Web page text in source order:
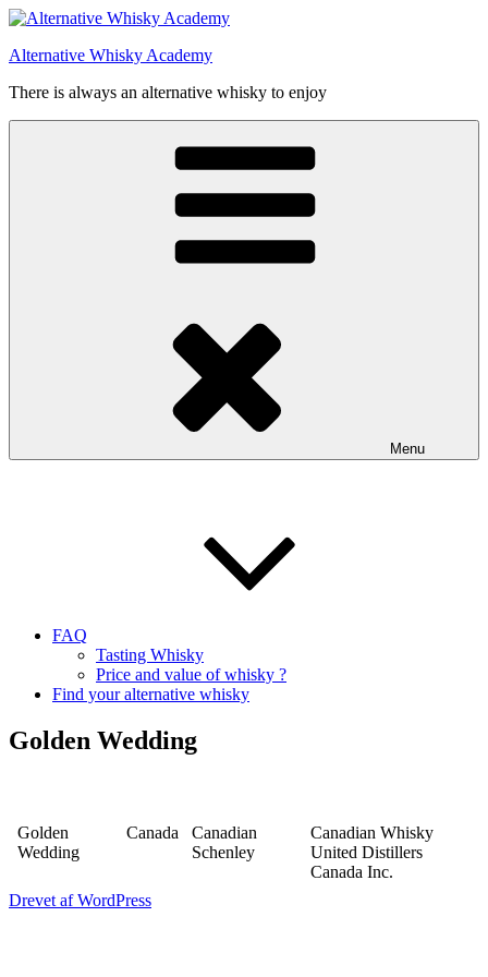
Videre
indhold
Alternative Whisky Academy
There is always an alternative whisky to enjoy
Menu
FAQ
Tasting Whisky
Price and value of whisky ?
Find your alternative whisky
Golden Wedding
Golden
Wedding
Canada
Canadian
Schenley
Canadian Whisky
United Distillers
Canada Inc.
Drevet af WordPress